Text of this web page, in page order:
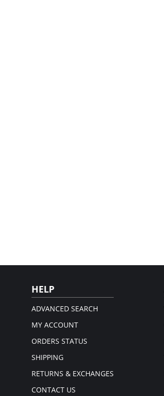
HELP
ADVANCED SEARCH
MY ACCOUNT
ORDERS STATUS
SHIPPING
RETURNS & EXCHANGES
CONTACT US